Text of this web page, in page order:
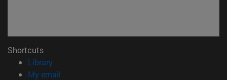
Shortcuts
Library(opens in new window)
My email